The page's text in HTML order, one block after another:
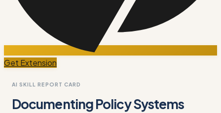
Get Extension
AI SKILL REPORT CARD
Documenting Policy Systems